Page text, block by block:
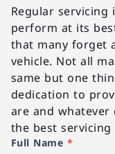
Regular
perform at its
that many forget
vehicle. Not all
same but one
dedication to
are and
the best
Full Name *